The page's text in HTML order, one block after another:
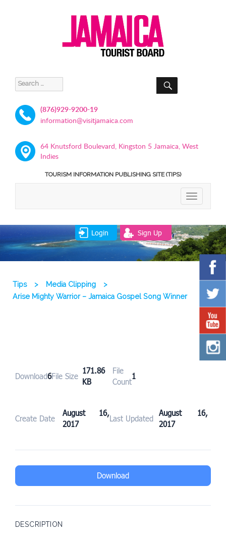
Search
for:
SEARCH
(876)929-9200-19
information@visitjamaica.com
64 Knutsford Boulevard, Kingston 5 Jamaica, West
Indies
TOURISM INFORMATION PUBLISHING SITE (TIPS)
TOGGLE
Login Sign Up
Tips > Media Clipping
>
Arise Mighty Warrior – Jamaica Gospel Song Winner
Download6File Size
171.86
KB
File
Count
1
Create Date
August 16,
2017
Last Updated
August 16,
2017
Download
DESCRIPTION